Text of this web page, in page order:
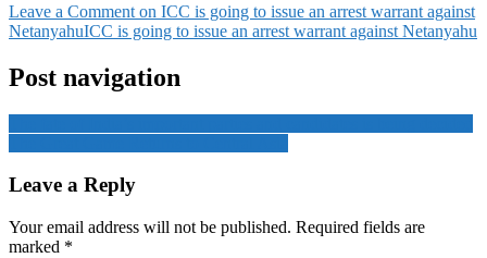
Leave a Comment on ICC is going to issue an arrest warrant against
NetanyahuICC is going to issue an arrest warrant against Netanyahu
Post navigation
Leave a Reply
Your email address will not be published. Required fields are
marked *